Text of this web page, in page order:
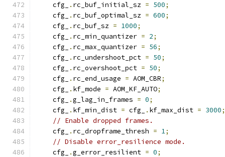
    cfg_
. rc_buf_initial_sz = 500;
    cfg_
. rc_buf_optimal_sz = 600;
    cfg_
. rc_buf_sz = 1000;
    cfg_
. rc_min_quantizer = 2;
    cfg_
. rc_max_quantizer = 56;
    cfg_
. rc_undershoot_pct = 50;
    cfg_
. rc_overshoot_pct = 50;
    cfg_
. rc_end_usage = AOM_CBR;
    cfg_
. kf_mode = AOM_KF_AUTO;
    cfg_
.g_lag_in_frames = 0;
    cfg_
. kf_min_dist = cfg_ . kf_max_dist = 3000;
// Enable dropped frames.
    cfg_
. rc_dropframe_thresh = 1;
// Disable error_resilience mode.
    cfg_
.g_error_resilient = 0;